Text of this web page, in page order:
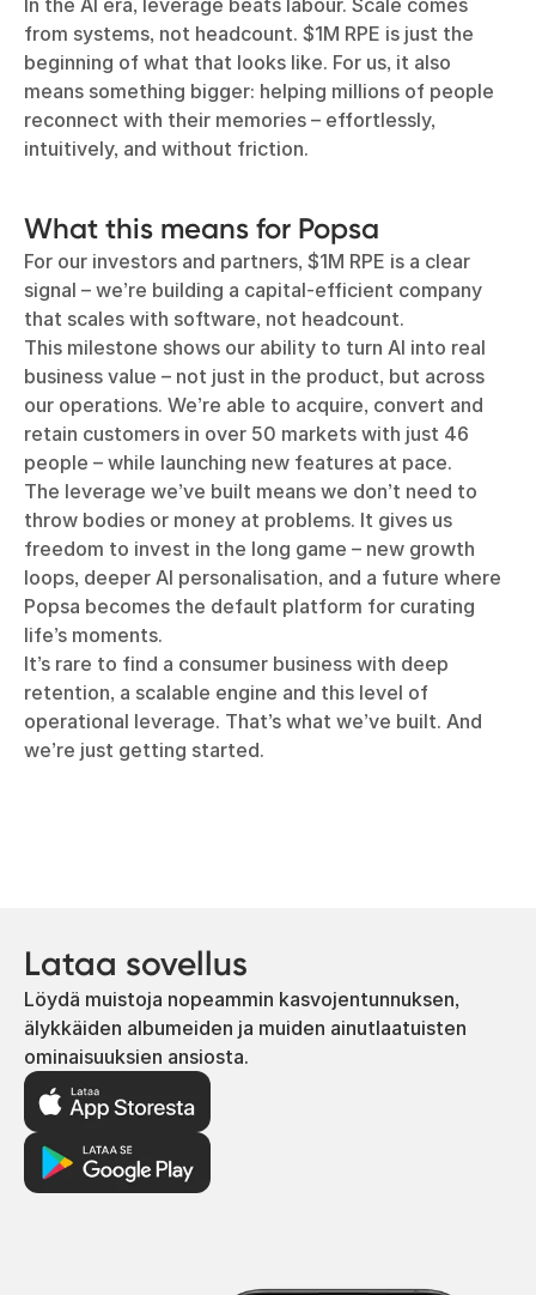
In the AI era, leverage beats labour. Scale comes
from systems, not headcount. $1M RPE is just the
beginning of what that looks like. For us, it also
means something bigger: helping millions of people
reconnect with their memories – effortlessly,
intuitively, and without friction.
What this means for Popsa
For our investors and partners, $1M RPE is a clear
signal – we’re building a capital-efficient company
that scales with software, not headcount.
This milestone shows our ability to turn AI into real
business value – not just in the product, but across
our operations. We’re able to acquire, convert and
retain customers in over 50 markets with just 46
people – while launching new features at pace.
The leverage we’ve built means we don’t need to
throw bodies or money at problems. It gives us
freedom to invest in the long game – new growth
loops, deeper AI personalisation, and a future where
Popsa becomes the default platform for curating
life’s moments.
It’s rare to find a consumer business with deep
retention, a scalable engine and this level of
operational leverage. That’s what we’ve built. And
we’re just getting started.
Lataa sovellus
Löydä muistoja nopeammin kasvojentunnuksen,
älykkäiden albumeiden ja muiden ainutlaatuisten
ominaisuuksien ansiosta.